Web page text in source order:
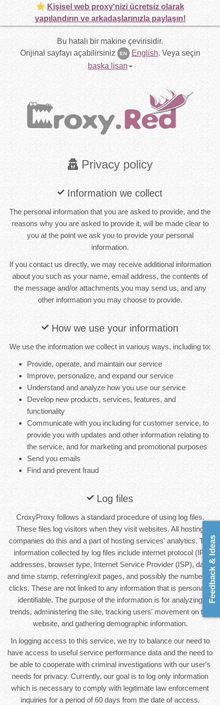
Bu hatalı bir makine çevirisidir.
Orijinal sayfayı açabilirsiniz
EN English. Veya seçin
başka lisan
Privacy policy
Information we collect
The personal information that you are asked to provide, and the
reasons why you are asked to provide it, will be made clear to
you at the point we ask you to provide your personal
information.
If you contact us directly, we may receive additional information
about you such as your name, email address, the contents of
the message and/or attachments you may send us, and any
other information you may choose to provide.
How we use your information
We use the information we collect in various ways, including to:
Provide, operate, and maintain our service
Improve, personalize, and expand our service
Understand and analyze how you use our service
Develop new products, services, features, and
functionality
Communicate with you including for customer service, to
provide you with updates and other information relating to
the service, and for marketing and promotional purposes
Send you emails
Find and prevent fraud
Log files
CroxyProxy follows a standard procedure of using log files.
These files log visitors when they visit websites. All hosting
companies do this and a part of hosting services' analytics. The
information collected by log files include internet protocol (IP)
addresses, browser type, Internet Service Provider (ISP), date
and time stamp, referring/exit pages, and possibly the number of
clicks. These are not linked to any information that is personally
identifiable. The purpose of the information is for analyzing
trends, administering the site, tracking users' movement on the
website, and gathering demographic information.
In logging access to this service, we try to balance our need to
have access to useful service performance data and the need to
be able to cooperate with criminal investigations with our user's
needs for privacy. Currently, our goal is to log only information
which is necessary to comply with legitimate law enforcement
inquiries for a period of 60 days from the date of access.
Feedback & Ideas
Kişisel web proxy'nizi ücretsiz olarak
yapılandırın ve arkadaşlarınızla paylaşın!